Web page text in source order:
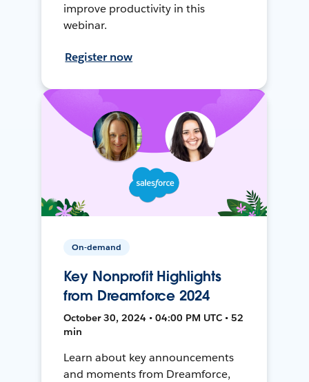
improve productivity in this
webinar.
Register now
On-demand
Key Nonprofit Highlights
from Dreamforce 2024
October 30, 2024 • 04:00 PM UTC • 52
min
Learn about key announcements
and moments from Dreamforce,